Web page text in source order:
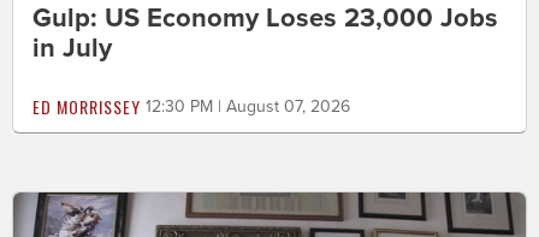
Gulp: US Economy Loses 23,000 Jobs
in July
ED MORRISSEY 12:30 PM | August 07, 2026